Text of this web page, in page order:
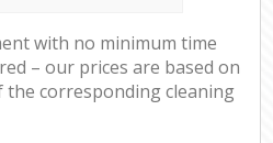
with no minimum time
– our prices are based on
corresponding cleaning